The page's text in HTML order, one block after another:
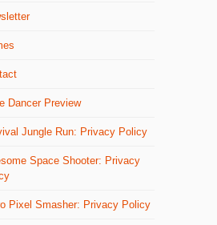
Dancer Preview
Jungle Run: Privacy Policy
Space Shooter: Privacy
Pixel Smasher: Privacy Policy